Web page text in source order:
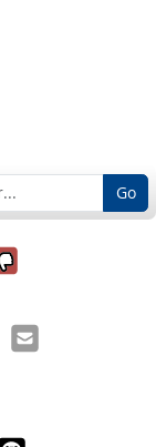
Go
it was
it was
Email